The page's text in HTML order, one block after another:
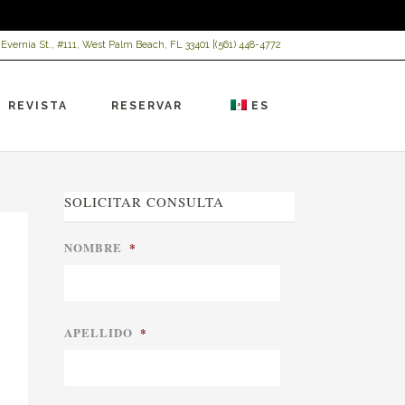
St., #111, West Palm Beach, FL 33401 | (561) 448-4772
REVISTA RESERVAR ES
SOLICITAR CONSULTA
NOMBRE *
APELLIDO *